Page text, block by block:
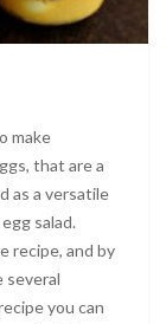
make
that are a
as a versatile
salad.
recipe, and by
several
you can